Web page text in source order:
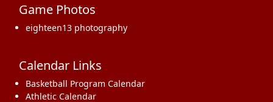
Game Photos
eighteen13 photography
Calendar Links
Basketball Program Calendar
Athletic Calendar